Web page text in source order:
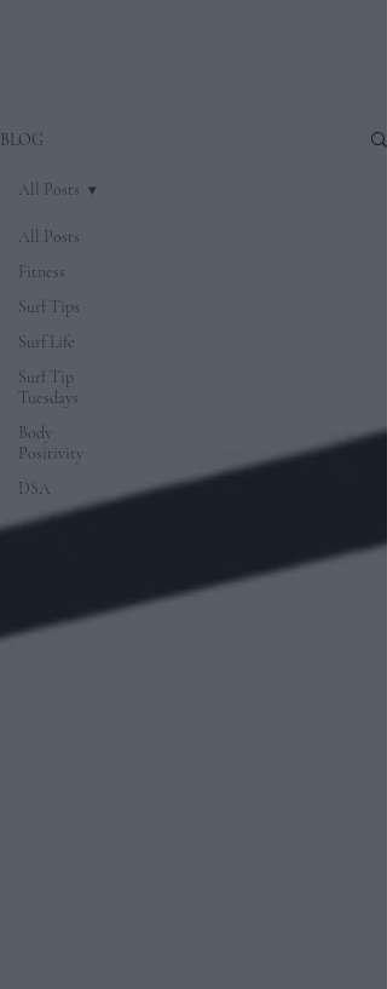
BLOG
All Posts
Fitness
Surf Tips
Surf Life
Surf Tip
Tuesdays
Body
Positivity
DSA
All Posts